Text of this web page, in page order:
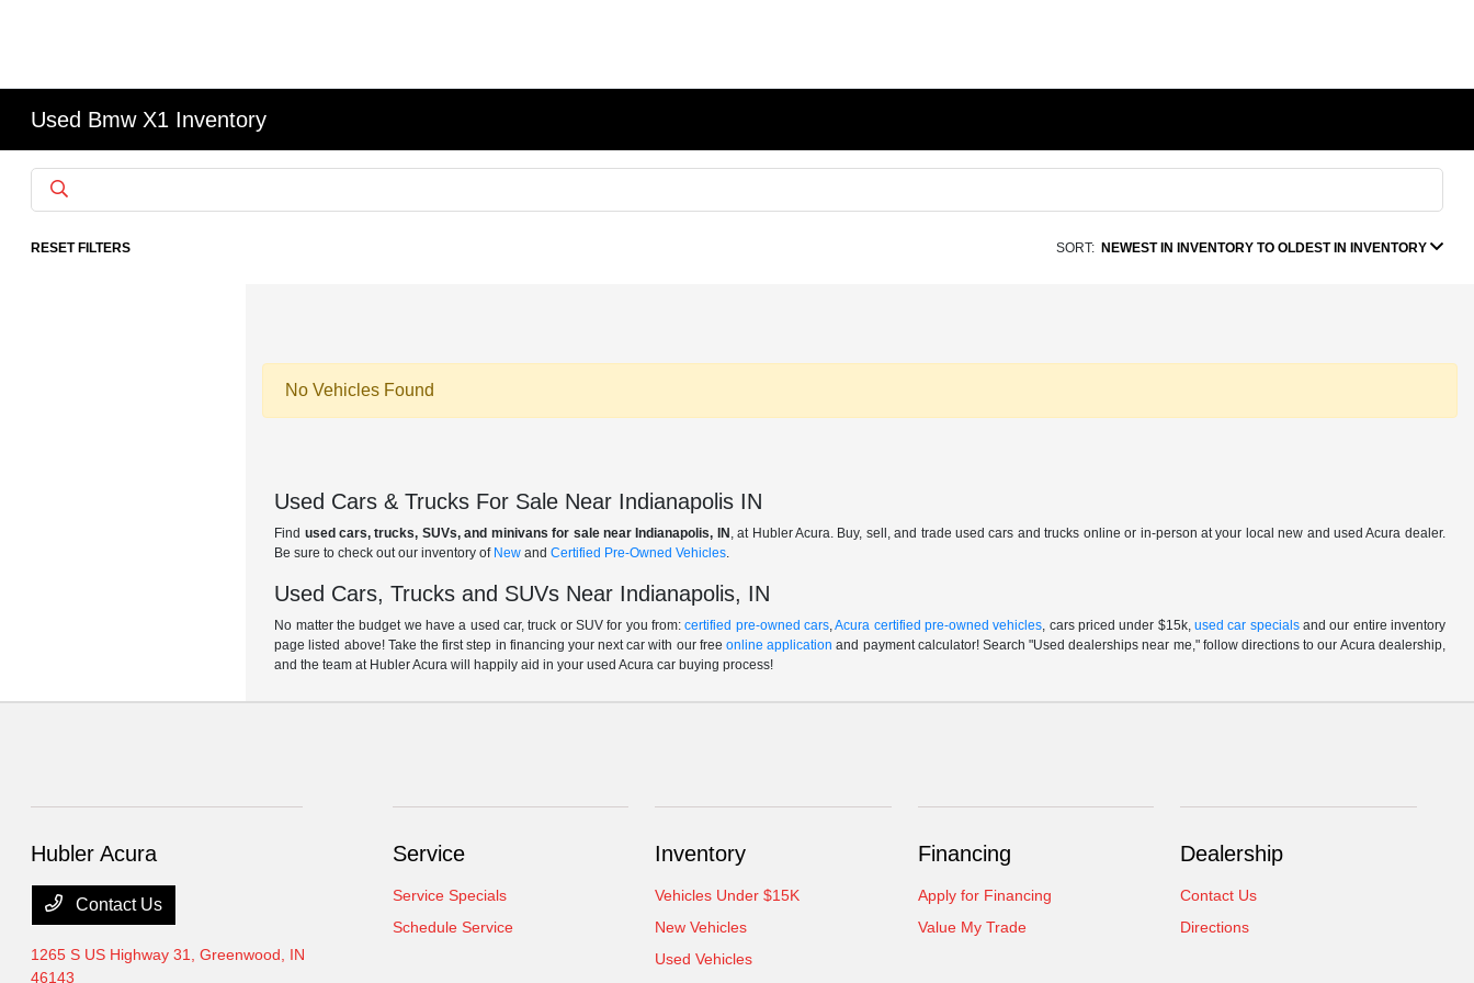
Used Bmw X1 Inventory
RESET FILTERS SORT: NEWEST IN INVENTORY TO OLDEST IN INVENTORY
No Vehicles Found
Used Cars & Trucks For Sale Near Indianapolis IN
Find used cars, trucks, SUVs, and minivans for sale near Indianapolis, IN , at Hubler Acura. Buy, sell, and trade used cars and trucks online or in-person at your local new and used Acura dealer.
Be sure to check out our inventory of New andCertified Pre-Owned Vehicles.
Used Cars, Trucks and SUVs Near Indianapolis, IN
No matter the budget we have a used car, truck or SUV for you from:certified pre-owned cars,Acura certified pre-owned vehicles, cars priced under $15k, used car specialsand our entire inventory
page listed above! Take the first step in financing your next car with our free online application and payment calculator! Search "Used dealerships near me," follow directions to our Acura dealership,
and the team at Hubler Acura will happily aid in your used Acura car buying process!
Hubler Acura
Contact Us
1265 S US Highway 31,Greenwood, IN
46143
Service
Service Specials
Schedule Service
Inventory
Vehicles Under $15K
New Vehicles
Used Vehicles
Financing
Apply for Financing
Value My Trade
Dealership
Contact Us
Directions